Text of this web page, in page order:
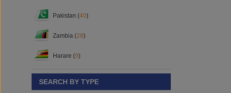
Pakistan (40)
Zambia (28)
Harare (9)
SEARCH BY TYPE